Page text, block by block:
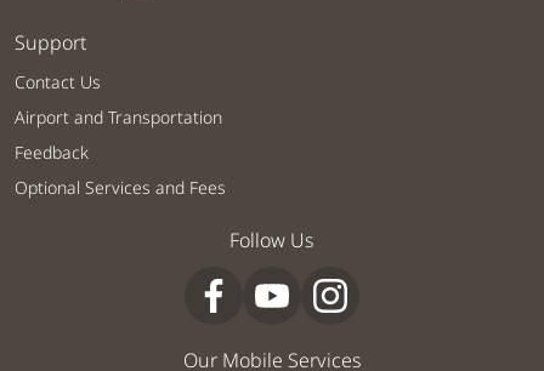
Support
Contact Us
Airport and Transportation
Feedback
Optional Services and Fees
Follow Us
Our Mobile Services